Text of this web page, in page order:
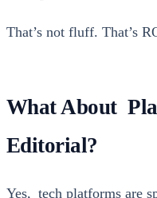
That’s not fluff. That’s
What About
Editorial?
Yes, tech plat­forms are